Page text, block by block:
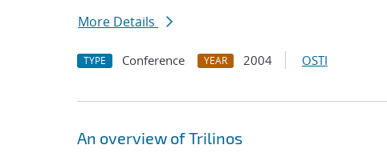
More Details
TYPE Conference YEAR 2004 OSTI
An overview of Trilinos